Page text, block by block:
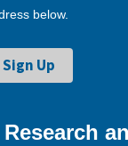
below.